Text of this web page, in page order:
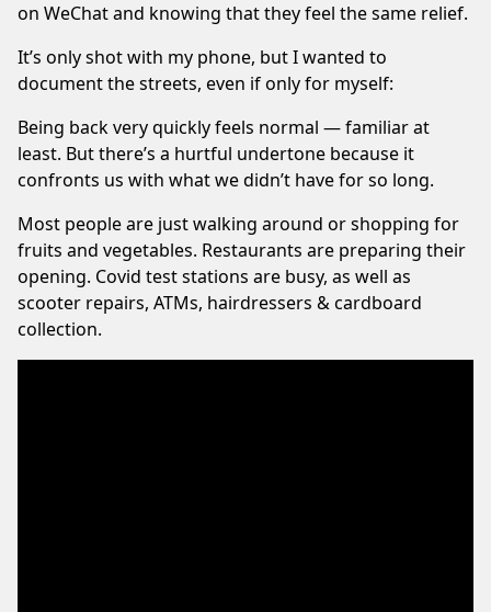
on WeChat and knowing that they feel the same relief.
It’s only shot with my phone, but I wanted to
document the streets, even if only for myself:
Being back very quickly feels normal — familiar at
least. But there’s a hurtful undertone because it
confronts us with what we didn’t have for so long.
Most people are just walking around or shopping for
fruits and vegetables. Restaurants are preparing their
opening. Covid test stations are busy, as well as
scooter repairs, ATMs, hairdressers & cardboard
collection.